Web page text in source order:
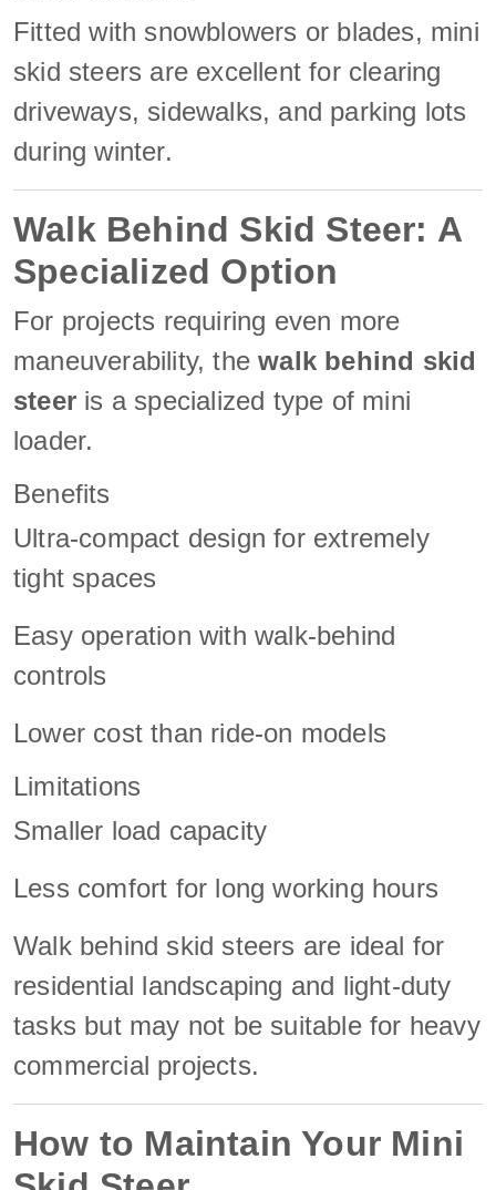
Fitted with snowblowers or blades, mini
skid steers are excellent for clearing
driveways, sidewalks, and parking lots
during winter.
Walk Behind Skid Steer: A
Specialized Option
For projects requiring even more
maneuverability, thewalk behind skid
steer is a specialized type of mini
loader.
Benefits
Ultra-compact design for extremely
tight spaces
Easy operation with walk-behind
controls
Lower cost than ride-on models
Limitations
Smaller load capacity
Less comfort for long working hours
Walk behind skid steers are ideal for
residential landscaping and light-duty
tasks but may not be suitable for heavy
commercial projects.
How to Maintain Your Mini